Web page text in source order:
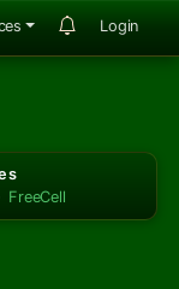
Login
FreeCell